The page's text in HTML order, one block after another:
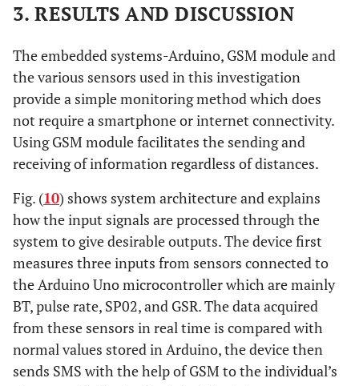
3. RESULTS AND DISCUSSION
The embedded systems-Arduino, GSM module and
the various sensors used in this investigation
provide a simple monitoring method which does
not require a smartphone or internet connectivity.
Using GSM module facilitates the sending and
receiving of information regardless of distances.
Fig. (10) shows system architecture and explains
how the input signals are processed through the
system to give desirable outputs. The device first
measures three inputs from sensors connected to
the Arduino Uno microcontroller which are mainly
BT, pulse rate, SP02, and GSR. The data acquired
from these sensors in real time is compared with
normal values stored in Arduino, the device then
sends SMS with the help of GSM to the individual’s